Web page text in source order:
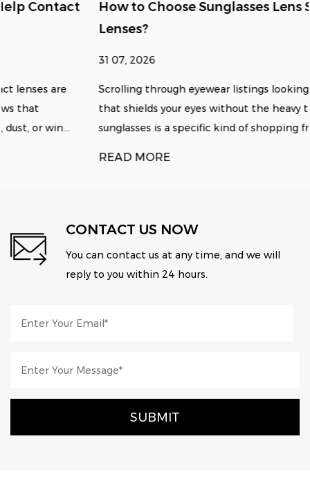
How to Choose Sunglasses Lens Size for Clear
Scrolling through eyewear listings looking for something
that shields your eyes without the heavy tint of standard
sunglasses is a specific kind of shopping fru...
CONTACT US NOW
You can contact us at any time, and we will
reply to you within 24 hours.